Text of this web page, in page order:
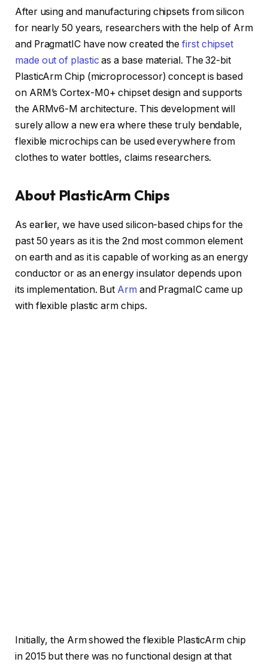
After using and manufacturing chipsets from silicon
for nearly 50 years, researchers with the help of Arm
and PragmatIC have now created the first chipset
made out of plasticas a base material. The 32-bit
PlasticArm Chip (microprocessor) concept is based
on ARM’s Cortex-M0+ chipset design and supports
the ARMv6-M architecture. This development will
surely allow a new era where these truly bendable,
flexible microchips can be used everywhere from
clothes to water bottles, claims researchers.
About PlasticArm Chips
As earlier, we have used silicon-based chips for the
past 50 years as it is the 2nd most common element
on earth and as it is capable of working as an energy
conductor or as an energy insulator depends upon
its implementation. But Arm and PragmaIC came up
with flexible plastic arm chips.
Initially, the Arm showed the flexible PlasticArm chip
in 2015 but there was no functional design at that